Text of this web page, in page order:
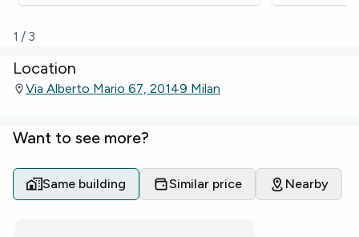
1/ 3
Location
Via Alberto Mario 67, 20149 Milan
Want to see more?
Same building Similar price Nearby